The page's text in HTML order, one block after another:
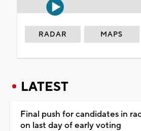
RADAR MAPS
LATEST
Final push for candidates in
on last day of early voting